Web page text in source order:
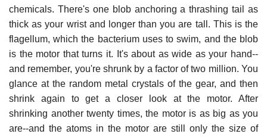
chemicals. There's one blob anchoring a thrashing tail as
thick as your wrist and longer than you are tall. This is the
flagellum, which the bacterium uses to swim, and the blob
is the motor that turns it. It's about as wide as your hand--
and remember, you're shrunk by a factor of two million. You
glance at the random metal crystals of the gear, and then
shrink again to get a closer look at the motor. After
shrinking another twenty times, the motor is as big as you
are--and the atoms in the motor are still only the size of